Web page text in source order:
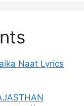
Naat Lyrics